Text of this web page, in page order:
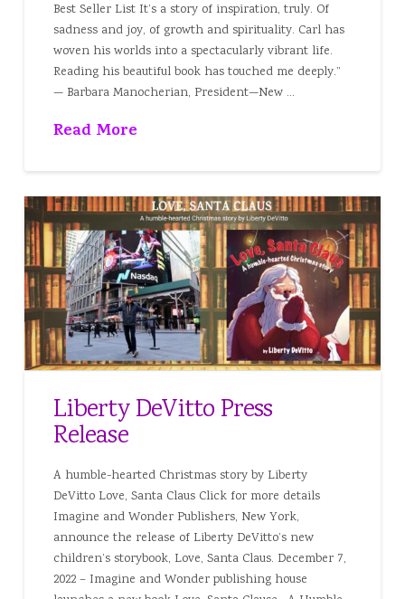
Best Seller List It’s a story of inspiration, truly. Of
sadness and joy, of growth and spirituality. Carl has
woven his worlds into a spectacularly vibrant life.
Reading his beautiful book has touched me deeply.”
— Barbara Manocherian, President—New …
Read More
Liberty DeVitto Press
Release
A humble-hearted Christmas story by Liberty
DeVitto Love, Santa Claus Click for more details
Imagine and Wonder Publishers, New York,
announce the release of Liberty DeVitto’s new
children’s storybook, Love, Santa Claus. December 7,
2022 – Imagine and Wonder publishing house